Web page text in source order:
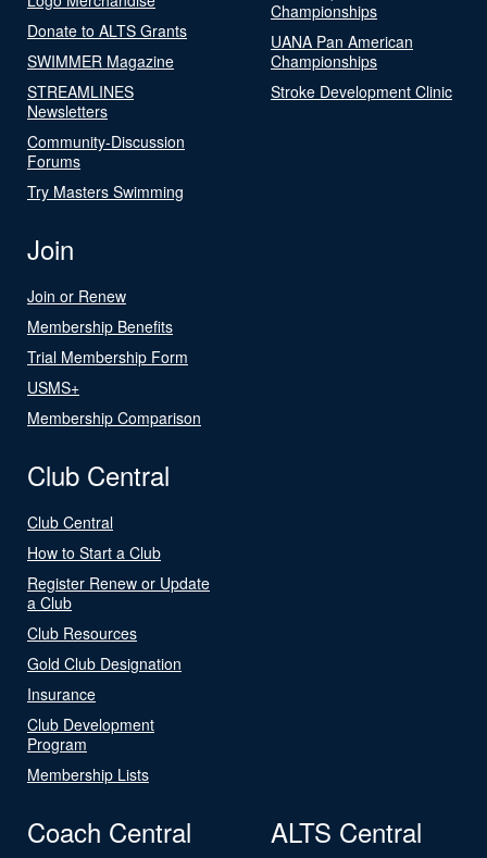
Donate to ALTS Grants
SWIMMER Magazine
STREAMLINES
Newsletters
Community-Discussion
Forums
Try Masters Swimming
Championships
UANA Pan American
Championships
Stroke Development Clinic
Join
Join or Renew
Membership Benefits
Trial Membership Form
USMS+
Membership Comparison
Club Central
Club Central
How to Start a Club
Register Renew or Update
a Club
Club Resources
Gold Club Designation
Insurance
Club Development
Program
Membership Lists
Coach Central ALTS Central